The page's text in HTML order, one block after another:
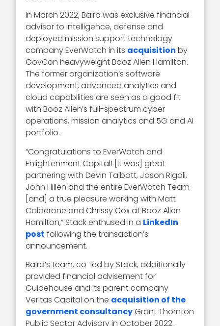
In March 2022, Baird was exclusive financial
advisor to intelligence, defense and
deployed mission support technology
company EverWatch in its acquisition by
GovCon heavyweight Booz Allen Hamilton.
The former organization’s software
development, advanced analytics and
cloud capabilities are seen as a good fit
with Booz Allen’s full-spectrum cyber
operations, mission analytics and 5G and AI
portfolio.
“Congratulations to EverWatch and
Enlightenment Capital! [It was] great
partnering with Devin Talbott, Jason Rigoli,
John Hillen and the entire EverWatch Team
[and] a true pleasure working with Matt
Calderone and Chrissy Cox at Booz Allen
Hamilton,” Stack enthused in a LinkedIn
post following the transaction’s
announcement.
Baird’s team, co-led by Stack, additionally
provided financial advisement for
Guidehouse and its parent company
Veritas Capital on the acquisition of the
government consultancyGrant Thornton
Public Sector Advisory in October 2022.